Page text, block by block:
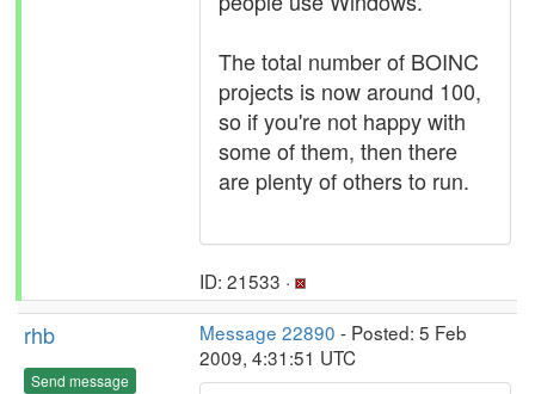
The total number of BOINC
projects is now around 100,
so if you're not happy with
some of them, then there
are plenty of others to run.
ID: 21533 ·
rhb
Send message
Message 22890 - Posted: 5 Feb
2009, 4:31:51 UTC